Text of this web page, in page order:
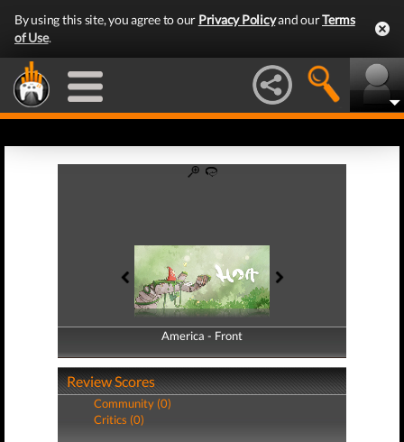
By using this site, you agree to our Privacy Policyand ourTerms
of Use.
America - Front
America - Back
Review Scores
Community (0)
Critics (0)